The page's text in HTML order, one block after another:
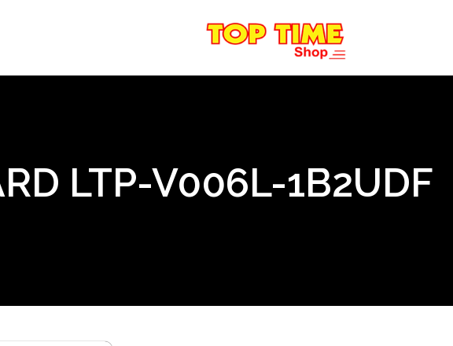
LTP-V006L-1B2UDF